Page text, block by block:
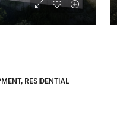
RESIDENTIAL